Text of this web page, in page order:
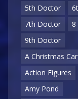
5th Doctor
7th Doctor
8
9th Doctor
A Christmas
Action Figures
Amy Pond